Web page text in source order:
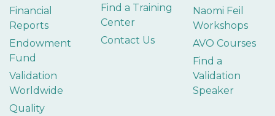
Financial
Reports
Endowment
Fund
Validation
Worldwide
Quality
Find a Training
Center
Contact Us
Naomi Feil
Workshops
AVO Courses
Find a
Validation
Speaker